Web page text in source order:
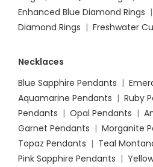
Enhanced Blue Diamond Rings |
Diamond Rings | Freshwater
Necklaces
Blue Sapphire Pendants |
Aquamarine Pendants | Ruby
Pendants | Opal Pendants |
Garnet Pendants | Morganite
Topaz Pendants | Teal
Pink Sapphire Pendants |